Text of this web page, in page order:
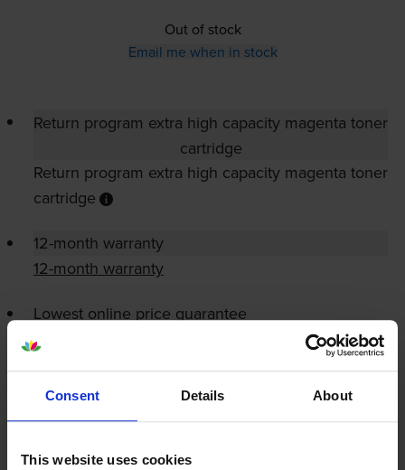
Consent Details About
This website uses cookies
Out of stock
Email me when in stock
Return program extra high capacity magenta toner
cartridge
Return program extra high capacity magenta toner
cartridge
12-month warranty
12-month warranty
Lowest online price guarantee
About this product
Specifications